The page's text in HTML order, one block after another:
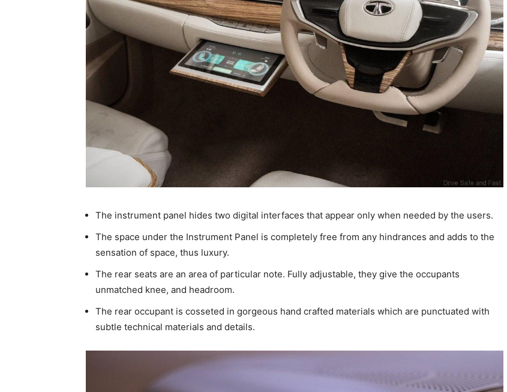
The instrument panel hides two digital interfaces that appear only when needed by the users.
The space under the Instrument Panel is completely free from any hindrances and adds to the
sensation of space, thus luxury.
The rear seats are an area of particular note. Fully adjustable, they give the occupants
unmatched knee, and headroom.
The rear occupant is cosseted in gorgeous hand crafted materials which are punctuated with
subtle technical materials and details.